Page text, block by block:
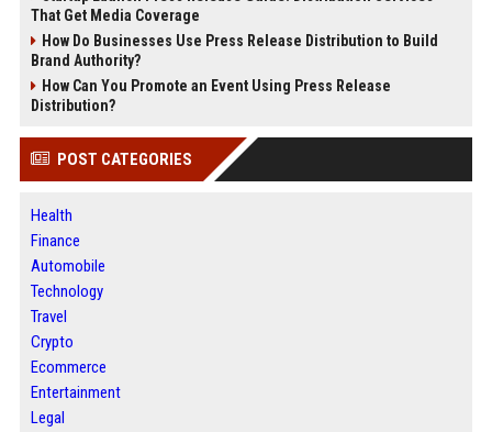
That Get Media Coverage
How Do Businesses Use Press Release Distribution to Build
Brand Authority?
How Can You Promote an Event Using Press Release
Distribution?
POST CATEGORIES
Health
Finance
Automobile
Technology
Travel
Crypto
Ecommerce
Entertainment
Legal